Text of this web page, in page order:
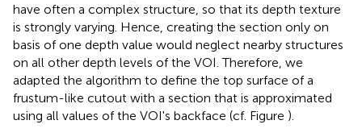
have often a complex structure, so that its depth texture
is strongly varying. Hence, creating the section only on
basis of one depth value would neglect nearby structures
on all other depth levels of the VOI. Therefore, we
adapted the algorithm to define the top surface of a
frustum-like cutout with a section that is approximated
using all values of the VOI's backface (cf. Figure ).